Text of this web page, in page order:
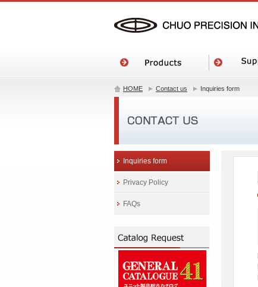
HOME Contact us Inquiries form
Inquiries form
Privacy Policy
FAQs